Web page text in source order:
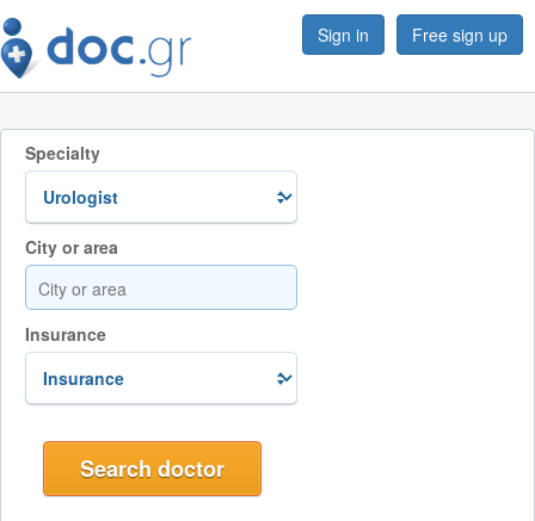
Sign in Free sign up
Specialty
City or area
Insurance